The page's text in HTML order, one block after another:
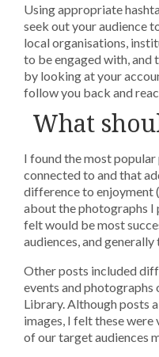
Using appropriate
seek out your audience
local organisations,
to be engaged with,
by looking at your
follow you back and
What
I found the most
connected to and that
difference to enjoyment
about the photographs I
felt would be most
audiences, and
Other posts included
events and
Library. Although posts
images, I felt these
of our target audiences